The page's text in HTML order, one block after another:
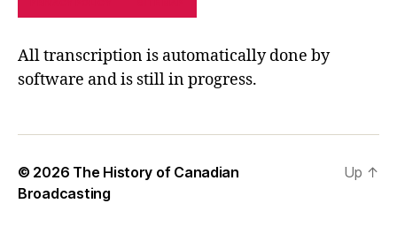
All transcription is automatically done by
software and is still in progress.
© 2026 The History of Canadian
Broadcasting
Up ↑